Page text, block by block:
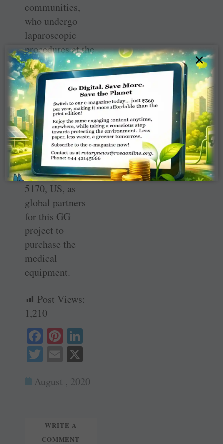
communities,
who undergo
laparoscopic
procedures at the
PHC in a year
will benefit from
this high-end
machine, he said.
The club has
roped in RCs
North Fresno,
RID 5230, and
Cupertino, RID
5170, US, as
global partners
for this GG
project to
purchase the
medical
equipment.
Post Views:
1,210
Fa
ce
ok
Pi
nt
er
es In
T
tte
E
ail
August , 2020
WRITE A
COMMENT
×